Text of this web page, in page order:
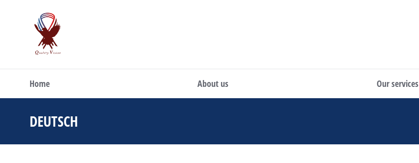
Home About us Our services
DEUTSCH